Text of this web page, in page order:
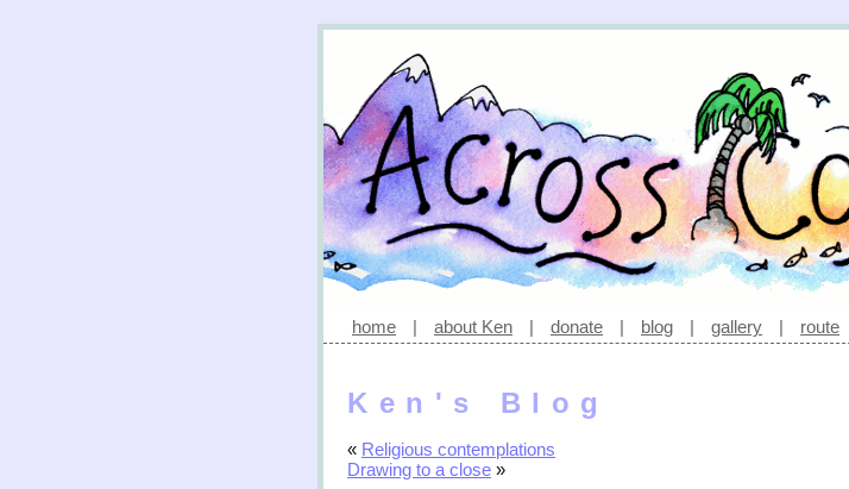
home | about Ken | donate | blog | gallery | route
Ken's Blog
« Religious contemplations
Drawing to a close »